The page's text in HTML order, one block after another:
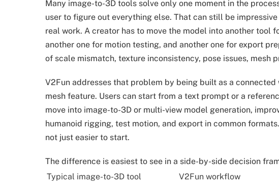
Many image-to-3D tools solve only one moment in the
user to figure out everything else. That can still be
real work. A creator has to move the model into another tool
another one for motion testing, and another one for export
of scale mismatch, texture inconsistency, pose issues, mesh
V2Fun addresses that problem by being built as a
mesh feature. Users can start from a text prompt or a
move into image-to-3D or multi-view model generation,
humanoid rigging, test motion, and export in common
not just easier to start.
The difference is easiest to see in a side-by-side decision
Typical image-to-3D tool
V2Fun workflow